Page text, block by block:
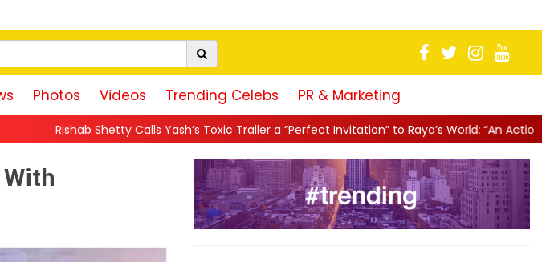
Photos Videos Trending Celebs PR & Marketing
Calls Yash’s Toxic Trailer a “Perfect Invitation” to Raya’s World: “An Action-Packed E...||